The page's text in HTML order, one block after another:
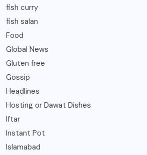
fish curry
fish salan
Food
Global News
Gluten free
Gossip
Headlines
Hosting or Dawat Dishes
Iftar
Instant Pot
Islamabad